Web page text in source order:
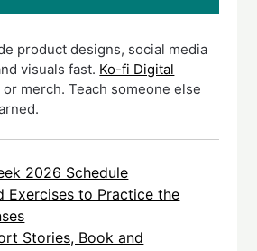
product designs, social media
visuals fast. Ko-fi Digital
merch. Teach someone else
2026 Schedule
Exercises to Practice the
Stories, Book and